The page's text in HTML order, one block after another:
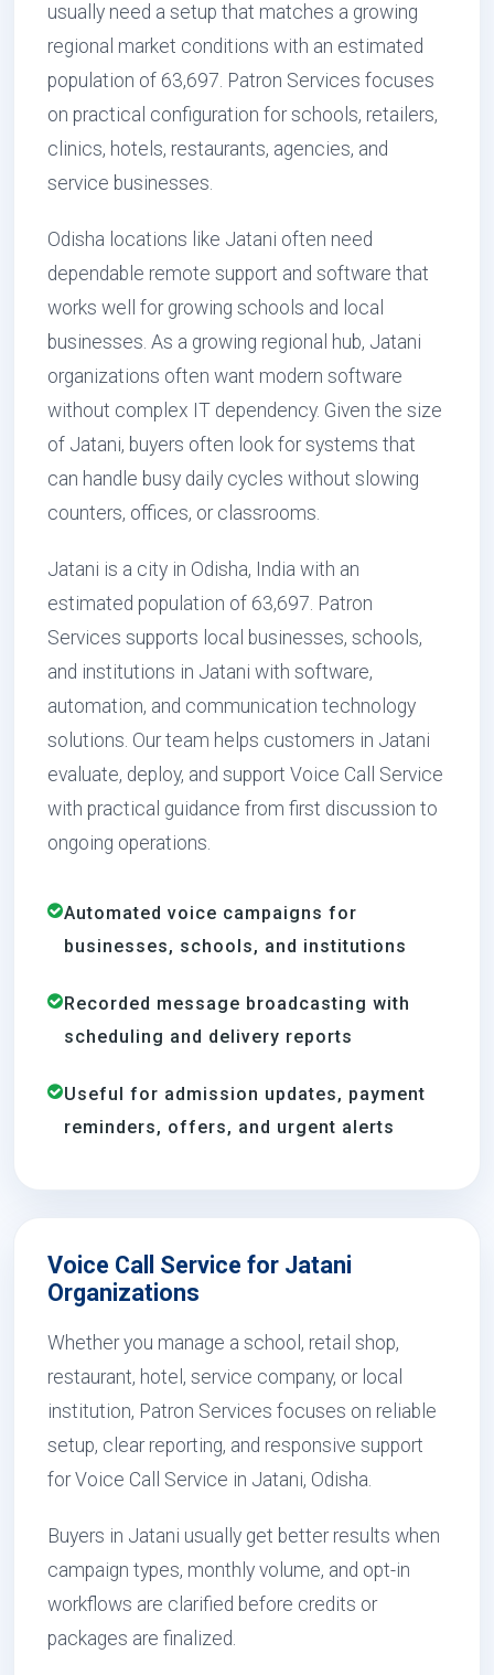
usually need a setup that matches a growing
regional market conditions with an estimated
population of 63,697. Patron Services focuses
on practical configuration for schools, retailers,
clinics, hotels, restaurants, agencies, and
service businesses.
Odisha locations like Jatani often need
dependable remote support and software that
works well for growing schools and local
businesses. As a growing regional hub, Jatani
organizations often want modern software
without complex IT dependency. Given the size
of Jatani, buyers often look for systems that
can handle busy daily cycles without slowing
counters, offices, or classrooms.
Jatani is a city in Odisha, India with an
estimated population of 63,697. Patron
Services supports local businesses, schools,
and institutions in Jatani with software,
automation, and communication technology
solutions. Our team helps customers in Jatani
evaluate, deploy, and support Voice Call Service
with practical guidance from first discussion to
ongoing operations.
Automated voice campaigns for
businesses, schools, and institutions
Recorded message broadcasting with
scheduling and delivery reports
Useful for admission updates, payment
reminders, offers, and urgent alerts
Voice Call Service for Jatani
Organizations
Whether you manage a school, retail shop,
restaurant, hotel, service company, or local
institution, Patron Services focuses on reliable
setup, clear reporting, and responsive support
for Voice Call Service in Jatani, Odisha.
Buyers in Jatani usually get better results when
campaign types, monthly volume, and opt-in
workflows are clarified before credits or
packages are finalized.